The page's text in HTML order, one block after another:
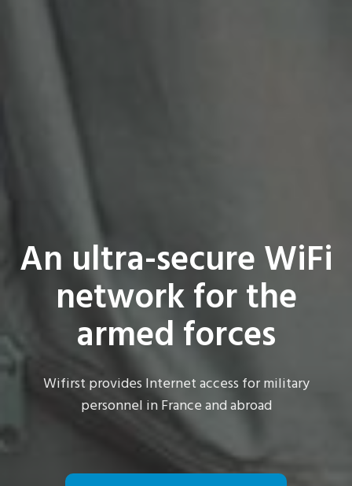
An ultra-secure WiFi
network for the
armed forces
Wifirst provides Internet access for military
personnel in France and abroad